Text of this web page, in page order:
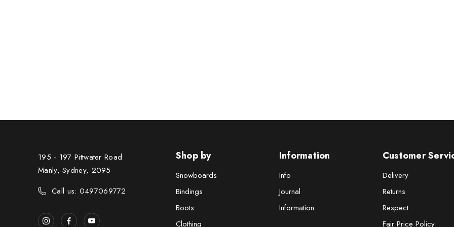
195 - 197 Pittwater Road
Manly, Sydney, 2095
Call us: 0497069772
Shop by
Snowboards
Bindings
Boots
Clothing
Information
Info
Journal
Information
Customer
Delivery
Returns
Respect
Fair Price Policy